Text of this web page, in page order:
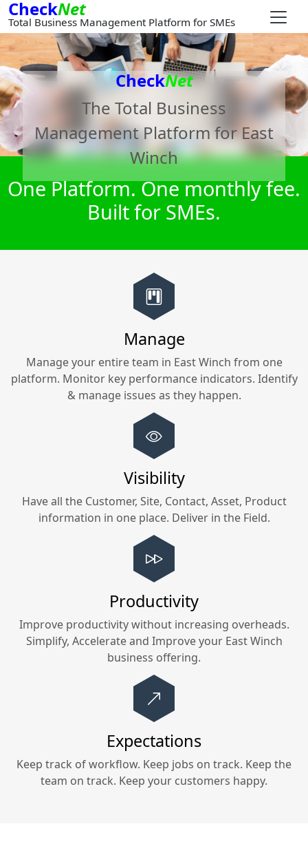
CheckNet
Total Business Management Platform for SMEs
CheckNet
The Total Business
Management Platform forEast
Winch
One Platform. One monthly fee.
Built for SMEs.
Manage
Manage your entire team in East Winch from one
platform. Monitor key performance indicators. Identify
& manage issues as they happen.
Visibility
Have all the Customer, Site, Contact, Asset, Product
information in one place. Deliver in the Field.
Productivity
Improve productivity without increasing overheads.
Simplify, Accelerate and Improve your East Winch
business offering.
Expectations
Keep track of workflow. Keep jobs on track. Keep the
team on track. Keep your customers happy.